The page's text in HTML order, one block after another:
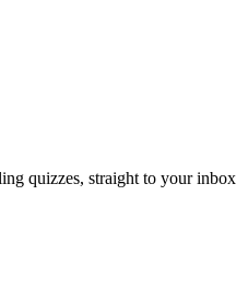
quizzes, straight to your inbox